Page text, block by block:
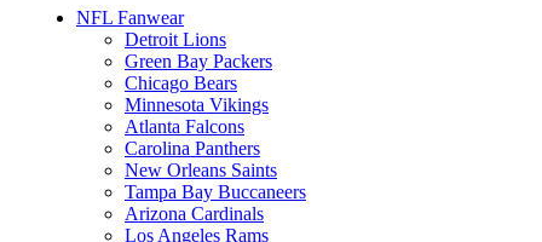
NFL Fanwear
Detroit Lions
Green Bay Packers
Chicago Bears
Minnesota Vikings
Atlanta Falcons
Carolina Panthers
New Orleans Saints
Tampa Bay Buccaneers
Arizona Cardinals
Los Angeles Rams